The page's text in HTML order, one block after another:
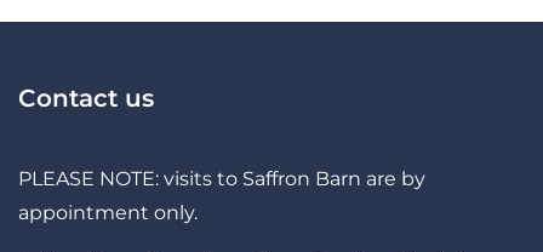
Contact us
PLEASE NOTE: visits to Saffron Barn are by
appointment only.